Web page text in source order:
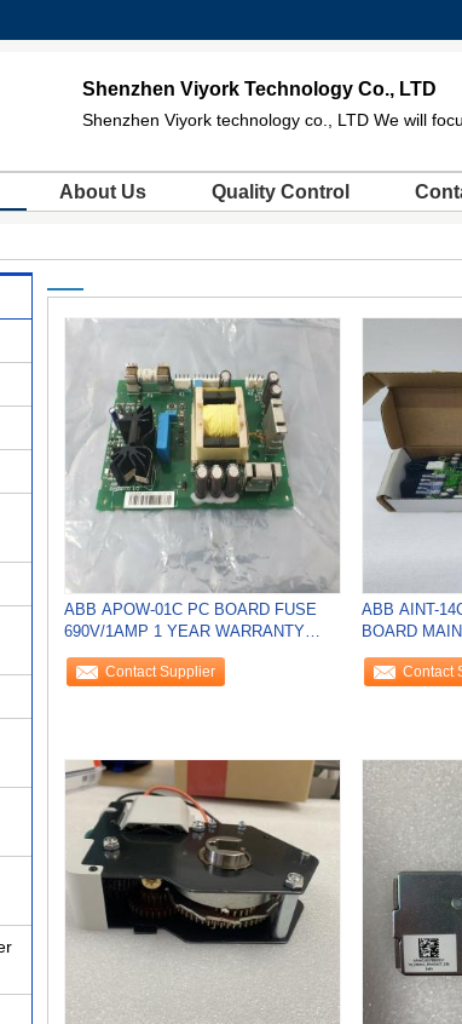
Shenzhen Viyork Technology Co., LTD
Shenzhen Viyork technology co., LTD We will
About Us Quality Control
ABB APOW-01C PC BOARD FUSE
690V/1AMP 1 YEAR WARRANTY
INVERTER POWER NEW
Contact Supplier
ABB AINT-
BOARD
LENGTH:130
Contact